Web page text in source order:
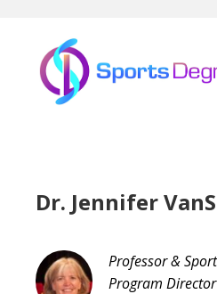
primary
navigation
content
primary
sidebar
footer
Dr. Jennifer
Professor &
Program Director